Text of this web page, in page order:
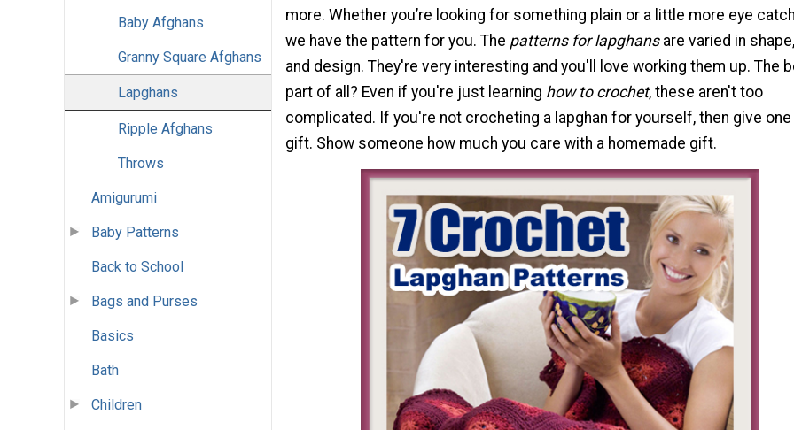
Baby Afghans
Granny Square Afghans
Lapghans
Ripple Afghans
Throws
Amigurumi
Baby Patterns
Back to School
Bags and Purses
Basics
Bath
Children
more. Whether you’re looking for something plain or a little more eye
we have the pattern for you. The patterns for lapghansare varied in
and design. They're very interesting and you'll love working them up. The
part of all? Even if you're just learning how to crochet, these aren't too
complicated. If you're not crocheting a lapghan for yourself, then give one
gift. Show someone how much you care with a homemade gift.